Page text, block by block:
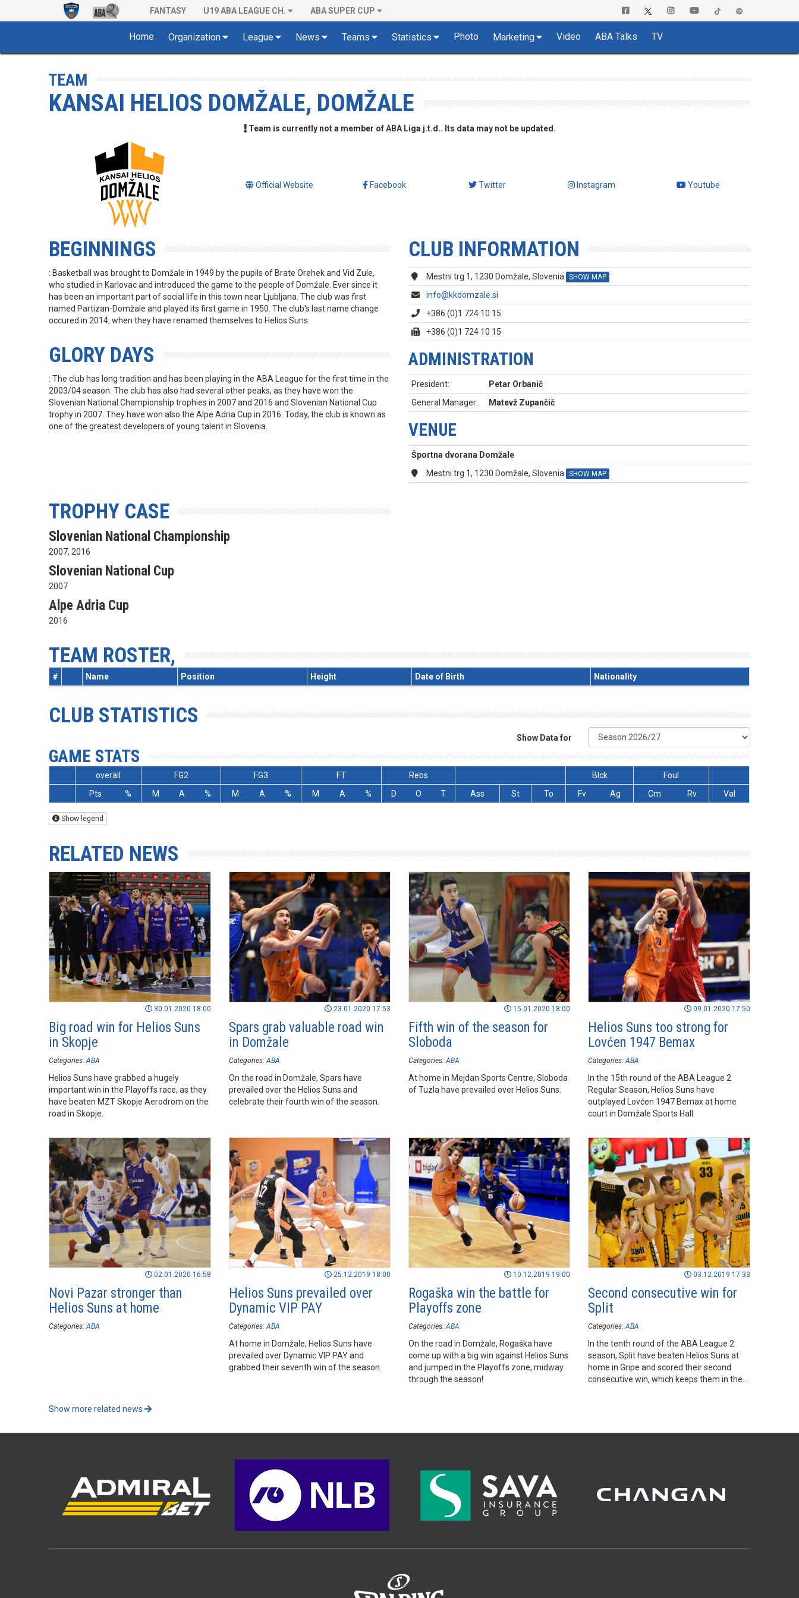
FANTASY U19 ABA LEAGUE CH. ABA SUPER CUP
Home Organization League News Teams Statistics Photo Marketing Video ABA Talks TV
TEAM
KANSAI HELIOS DOMŽALE, DOMŽALE
Team is currently not a member of ABA Liga j.t.d.. Its data may not be updated.
Official Website Facebook Twitter Instagram Youtube
BEGINNINGS
: Basketball was brought to Domžale in 1949 by the pupils of Brate Orehek and Vid Zule,
who studied in Karlovac and introduced the game to the people of Domžale. Ever since it
has been an important part of social life in this town near Ljubljana. The club was first
named Partizan-Domžale and played its first game in 1950. The club's last name change
occured in 2014, when they have renamed themselves to Helios Suns.
GLORY DAYS
: The club has long tradition and has been playing in the ABA League for the first time in the
2003/04 season. The club has also had several other peaks, as they have won the
Slovenian National Championship trophies in 2007 and 2016 and Slovenian National Cup
trophy in 2007. They have won also the Alpe Adria Cup in 2016. Today, the club is known as
one of the greatest developers of young talent in Slovenia.
CLUB INFORMATION
Mestni trg 1, 1230 Domžale, Slovenia SHOW MAP
info@kkdomzale.si
+386 (0)1 724 10 15
+386 (0)1 724 10 15
ADMINISTRATION
President:
Petar Orbanič
General Manager:
Matevž Zupančič
VENUE
Športna dvorana Domžale
Mestni trg 1, 1230 Domžale, Slovenia
SHOW MAP
TROPHY CASE
Slovenian National Championship
2007, 2016
Slovenian National Cup
2007
Alpe Adria Cup
2016
TEAM ROSTER,
# Name Position Height Date of Birth Nationality
CLUB STATISTICS
Show Data for
GAME STATS
overall FG2 FG3 FT Rebs Blck
Foul
Pts
% M A % M A % M A % D O T Ass St To Fv Ag Cm Rv Val
Show legend
RELATED NEWS
30.01.2020 18:00
Big road win for Helios Suns
in Skopje
Categories: ABA
Helios Suns have grabbed a hugely
important win in the Playoffs race, as they
have beaten MZT Skopje Aerodrom on the
road in Skopje.
23.01.2020 17:53
Spars grab valuable road win
in Domžale
Categories: ABA
On the road in Domžale, Spars have
prevailed over the Helios Suns and
celebrate their fourth win of the season.
15.01.2020 18:00
Fifth win of the season for
Sloboda
Categories: ABA
At home in Mejdan Sports Centre, Sloboda
of Tuzla have prevailed over Helios Suns.
09.01.2020 17:50
Helios Suns too strong for
Lovćen 1947 Bemax
Categories: ABA
In the 15th round of the ABA League 2
Regular Season, Helios Suns have
outplayed Lovćen 1947 Bemax at home
court in Domžale Sports Hall.
02.01.2020 16:58
Novi Pazar stronger than
Helios Suns at home
Categories: ABA
25.12.2019 18:00
Helios Suns prevailed over
Dynamic VIP PAY
Categories: ABA
At home in Domžale, Helios Suns have
prevailed over Dynamic VIP PAY and
grabbed their seventh win of the season.
10.12.2019 19:00
Rogaška win the battle for
Playoffs zone
Categories: ABA
On the road in Domžale, Rogaška have
come up with a big win against Helios Suns
and jumped in the Playoffs zone, midway
through the season!
03.12.2019 17:33
Second consecutive win for
Split
Categories: ABA
In the tenth round of the ABA League 2
season, Split have beaten Helios Suns at
home in Gripe and scored their second
consecutive win, which keeps them in the
Show more related news